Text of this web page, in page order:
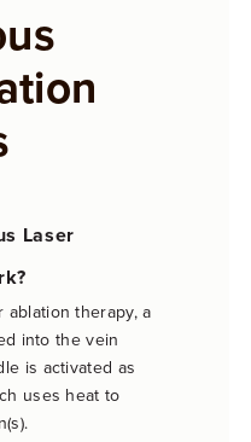
Laser
therapy, a
into the vein
is activated as
uses heat to